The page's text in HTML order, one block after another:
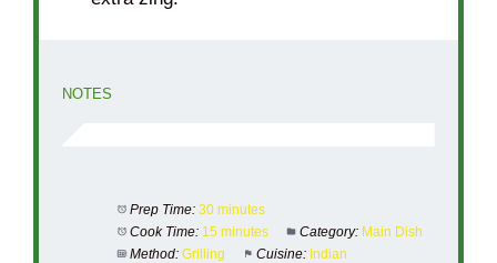
NOTES
Prep Time: 30 minutes
Cook Time: 15 minutes Category: Main Dish
Method: Grilling Cuisine: Indian